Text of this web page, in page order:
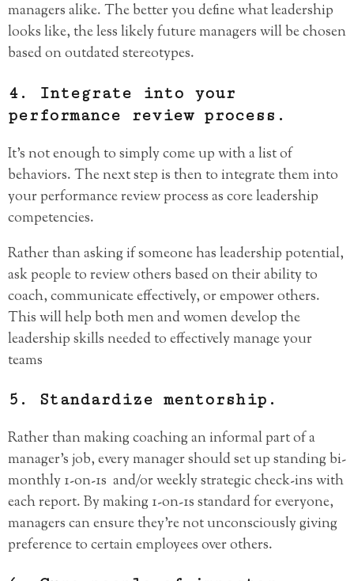
managers alike. The better you define what leadership
looks like, the less likely future managers will be chosen
based on outdated stereotypes.
4. Integrate into your
performance review process.
It’s not enough to simply come up with a list of
behaviors. The next step is then to integrate them into
your performance review process as core leadership
competencies.
Rather than asking if someone has leadership potential,
ask people to review others based on their ability to
coach, communicate effectively, or empower others.
This will help both men and women develop the
leadership skills needed to effectively manage your
teams
5. Standardize mentorship.
Rather than making coaching an informal part of a
manager’s job, every manager should set up standing bi-
monthly 1-on-1s and/or weekly strategic check-ins with
each report. By making 1-on-1s standard for everyone,
managers can ensure they’re not unconsciously giving
preference to certain employees over others.